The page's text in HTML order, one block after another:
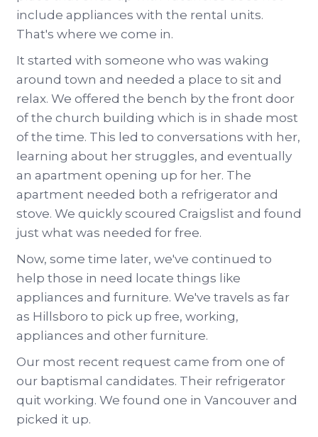
include appliances with the rental units.
That's where we come in.
It started with someone who was waking
around town and needed a place to sit and
relax. We offered the bench by the front door
of the church building which is in shade most
of the time. This led to conversations with her,
learning about her struggles, and eventually
an apartment opening up for her. The
apartment needed both a refrigerator and
stove. We quickly scoured Craigslist and found
just what was needed for free.
Now, some time later, we've continued to
help those in need locate things like
appliances and furniture. We've travels as far
as Hillsboro to pick up free, working,
appliances and other furniture.
Our most recent request came from one of
our baptismal candidates. Their refrigerator
quit working. We found one in Vancouver and
picked it up.